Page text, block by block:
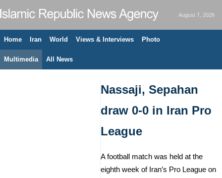
August 7, 2026
Home Iran World Views & Interviews Photo
Multimedia All News
Nassaji, Sepahan
draw 0-0 in Iran Pro
League
A football match was held at the
eighth week of Iran’s Pro League on